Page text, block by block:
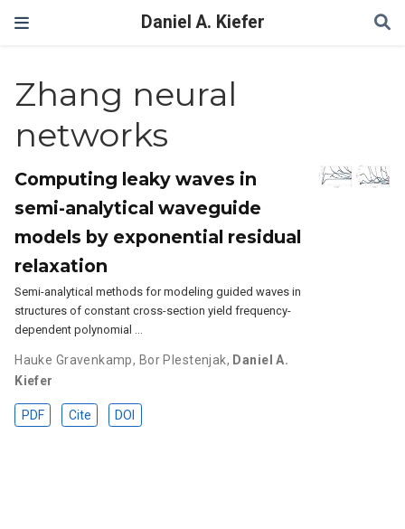
Daniel A. Kiefer
Zhang neural
networks
Computing leaky waves in
semi-analytical waveguide
models by exponential residual
relaxation
Semi-analytical methods for modeling guided waves in
structures of constant cross-section yield frequency-
dependent polynomial …
Hauke Gravenkamp, Bor Plestenjak, Daniel A.
Kiefer
PDF Cite DOI